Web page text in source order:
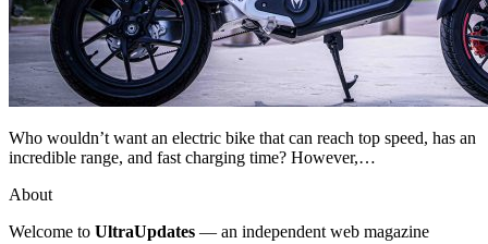
Who wouldn’t want an electric bike that can reach top speed, has an
incredible range, and fast charging time? However,…
About
Welcome to UltraUpdates — an independent web magazine